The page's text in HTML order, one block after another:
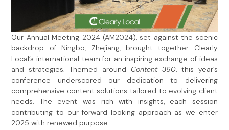
Our Annual Meeting 2024 (AM2024), set against the scenic
backdrop of Ningbo, Zhejiang, brought together Clearly
Local’s international team for an inspiring exchange of ideas
and strategies. Themed around Content 360, this year’s
conference underscored our dedication to delivering
comprehensive content solutions tailored to evolving client
needs. The event was rich with insights, each session
contributing to our forward-looking approach as we enter
2025 with renewed purpose.